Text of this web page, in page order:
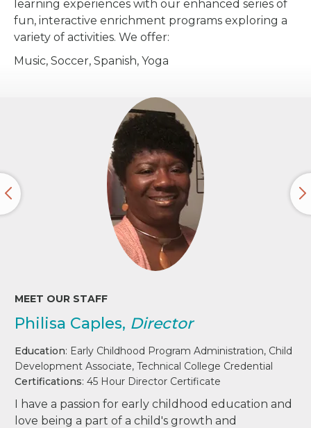
learning experiences with our enhanced series of
fun, interactive enrichment programs exploring a
variety of activities. We offer:
Music, Soccer, Spanish, Yoga
MEET OUR STAFF
Philisa Caples, Director
Education: Early Childhood Program Administration, Child
Development Associate, Technical College Credential
Certifications: 45 Hour Director Certificate
I have a passion for early childhood education and
love being a part of a child's growth and